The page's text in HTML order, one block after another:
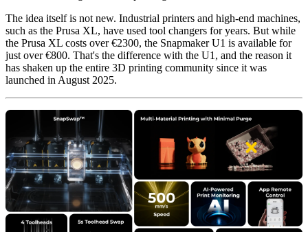
The idea itself is not new. Industrial printers and high-end machines,
such as the Prusa XL, have used tool changers for years. But while
the Prusa XL costs over €2300, the Snapmaker U1 is available for
just over €800. That's the difference with the U1, and the reason it
has shaken up the entire 3D printing community since it was
launched in August 2025.